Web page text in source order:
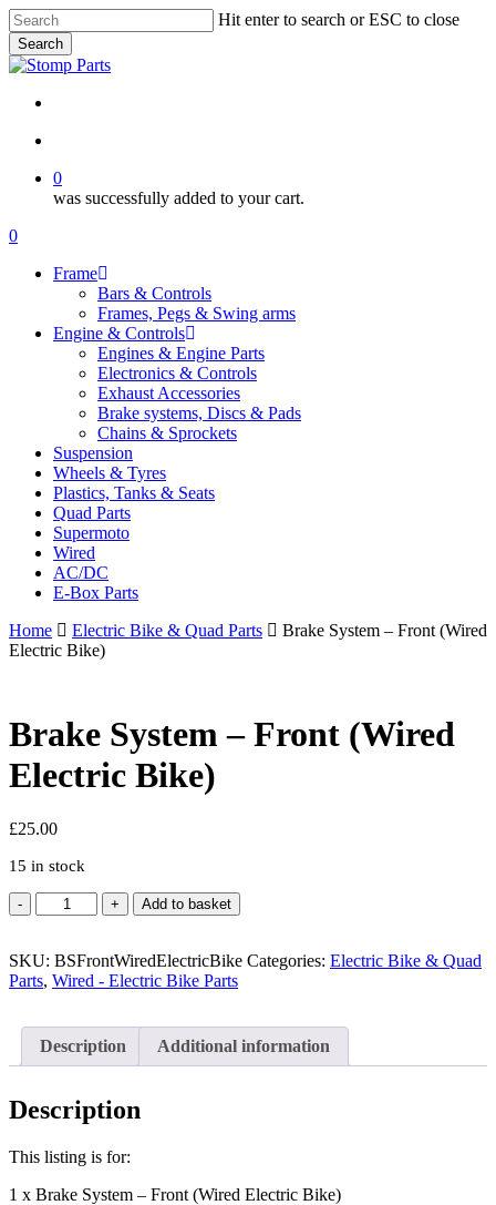
Skip
to
main
content
Hit enter to search or ESC to close
Search
Close
0
was successfully added to your cart.
Menu
search
account
0
Frame
Bars & Controls
Frames, Pegs & Swing arms
Engine & Controls
Engines & Engine Parts
Electronics & Controls
Exhaust Accessories
Brake systems, Discs & Pads
Chains & Sprockets
Suspension
Wheels & Tyres
Plastics, Tanks & Seats
Quad Parts
Supermoto
Wired
AC/DC
E-Box Parts
Home
Electric Bike & Quad Parts
Brake System – Front (Wired
Electric Bike)
Brake System – Front (Wired
Electric Bike)
£25.00
15 in stock
Brake
System
Front
(Wired
quantity
Add to basket
SKU: BSFrontWiredElectricBike Categories: Electric Bike & Quad
Parts, Wired - Electric Bike Parts
Description Additional information
Description
This listing is for:
1 x Brake System – Front (Wired Electric Bike)